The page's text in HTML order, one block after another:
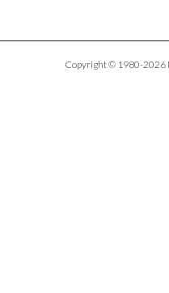
Copyright © 1980-2026